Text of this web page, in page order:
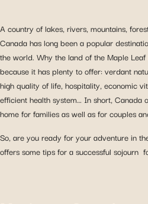
A country of lakes, rivers, mountains,
Canada has long been a popular
the world. Why the land of the Maple
because it has plenty to offer: verdant
high quality of life, hospitality, economic
efficient health system… In short, Canada
home for families as well as for couples
So, are you ready for your adventure in
offers some tips for a successful sojourn